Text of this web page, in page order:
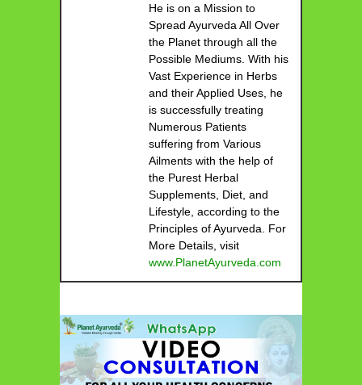
He is on a Mission to
Spread Ayurveda All Over
the Planet through all the
Possible Mediums. With his
Vast Experience in Herbs
and their Applied Uses, he
is successfully treating
Numerous Patients
suffering from Various
Ailments with the help of
the Purest Herbal
Supplements, Diet, and
Lifestyle, according to the
Principles of Ayurveda. For
More Details, visit
www.PlanetAyurveda.com